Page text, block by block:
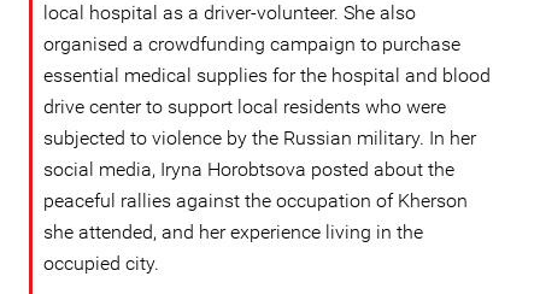
local hospital as a driver-volunteer. She also
organised a crowdfunding campaign to purchase
essential medical supplies for the hospital and blood
drive center to support local residents who were
subjected to violence by the Russian military. In her
social media, Iryna Horobtsova posted about the
peaceful rallies against the occupation of Kherson
she attended, and her experience living in the
occupied city.